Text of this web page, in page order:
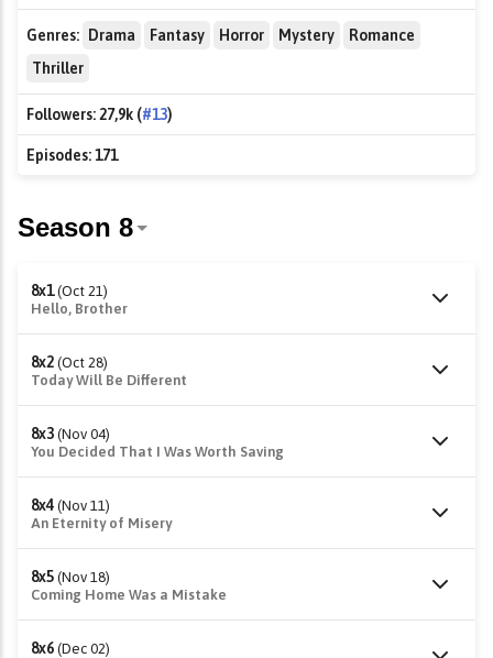
Genres: Drama Fantasy Horror Mystery
Romance
Thriller
Followers:27,9k (#13)
Episodes:171
8x1 (Oct 21)
Hello, Brother
8x2 (Oct 28)
Today Will Be Different
8x3 (Nov 04)
You Decided That I Was Worth Saving
8x4 (Nov 11)
An Eternity of Misery
8x5 (Nov 18)
Coming Home Was a Mistake
8x6 (Dec 02)